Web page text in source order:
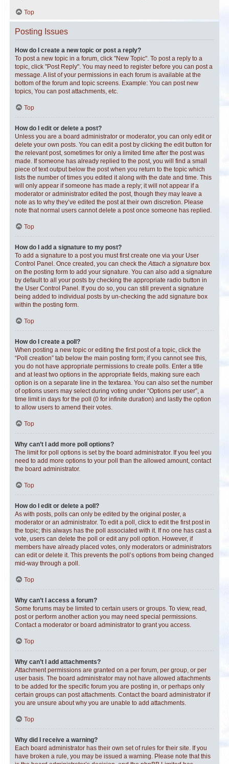
Top
Posting Issues
How do I create a new topic or post a reply?
To post a new topic in a forum, click "New Topic". To post a reply to a
topic, click "Post Reply". You may need to register before you can post a
message. A list of your permissions in each forum is available at the
bottom of the forum and topic screens. Example: You can post new
topics, You can post attachments, etc.
Top
How do I edit or delete a post?
Unless you are a board administrator or moderator, you can only edit or
delete your own posts. You can edit a post by clicking the edit button for
the relevant post, sometimes for only a limited time after the post was
made. If someone has already replied to the post, you will find a small
piece of text output below the post when you return to the topic which
lists the number of times you edited it along with the date and time. This
will only appear if someone has made a reply; it will not appear if a
moderator or administrator edited the post, though they may leave a
note as to why they’ve edited the post at their own discretion. Please
note that normal users cannot delete a post once someone has replied.
Top
How do I add a signature to my post?
To add a signature to a post you must first create one via your User
Control Panel. Once created, you can check theAttach a signature box
on the posting form to add your signature. You can also add a signature
by default to all your posts by checking the appropriate radio button in
the User Control Panel. If you do so, you can still prevent a signature
being added to individual posts by un-checking the add signature box
within the posting form.
Top
How do I create a poll?
When posting a new topic or editing the first post of a topic, click the
“Poll creation” tab below the main posting form; if you cannot see this,
you do not have appropriate permissions to create polls. Enter a title
and at least two options in the appropriate fields, making sure each
option is on a separate line in the textarea. You can also set the number
of options users may select during voting under “Options per user”, a
time limit in days for the poll (0 for infinite duration) and lastly the option
to allow users to amend their votes.
Top
Why can’t I add more poll options?
The limit for poll options is set by the board administrator. If you feel you
need to add more options to your poll than the allowed amount, contact
the board administrator.
Top
How do I edit or delete a poll?
As with posts, polls can only be edited by the original poster, a
moderator or an administrator. To edit a poll, click to edit the first post in
the topic; this always has the poll associated with it. If no one has cast a
vote, users can delete the poll or edit any poll option. However, if
members have already placed votes, only moderators or administrators
can edit or delete it. This prevents the poll’s options from being changed
mid-way through a poll.
Top
Why can’t I access a forum?
Some forums may be limited to certain users or groups. To view, read,
post or perform another action you may need special permissions.
Contact a moderator or board administrator to grant you access.
Top
Why can’t I add attachments?
Attachment permissions are granted on a per forum, per group, or per
user basis. The board administrator may not have allowed attachments
to be added for the specific forum you are posting in, or perhaps only
certain groups can post attachments. Contact the board administrator if
you are unsure about why you are unable to add attachments.
Top
Why did I receive a warning?
Each board administrator has their own set of rules for their site. If you
have broken a rule, you may be issued a warning. Please note that this